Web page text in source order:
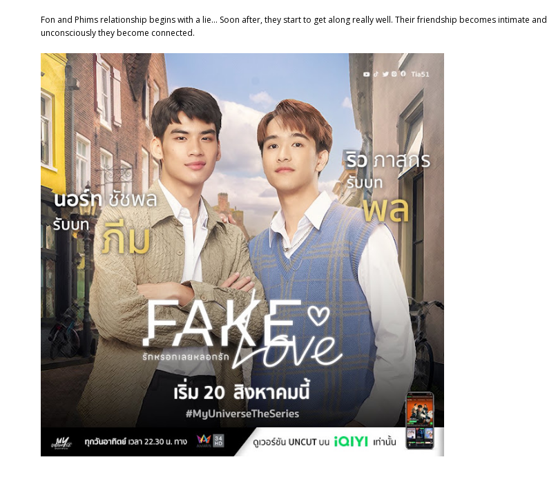
Fon and Phims relationship begins with a lie… Soon after, they start to get along really well. Their friendship becomes intimate and
unconsciously they become connected.